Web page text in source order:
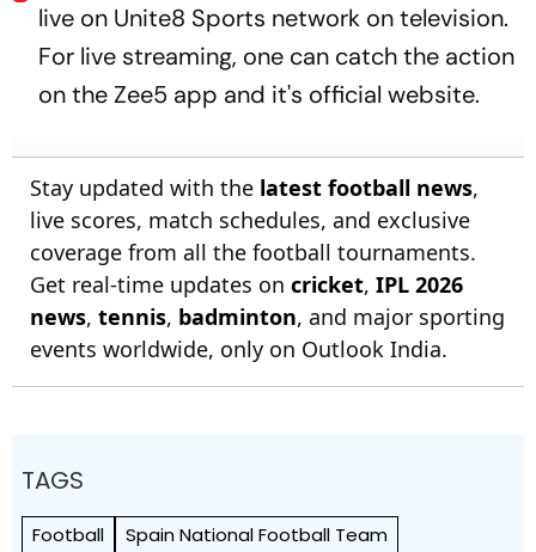
live on Unite8 Sports network on television.
For live streaming, one can catch the action
on the Zee5 app and it's official website.
Stay updated with the latest football news,
live scores, match schedules, and exclusive
coverage from all the football tournaments.
Get real-time updates on cricket, IPL 2026
news, tennis, badminton, and major sporting
events worldwide, only on Outlook India.
TAGS
Football
Spain National Football Team